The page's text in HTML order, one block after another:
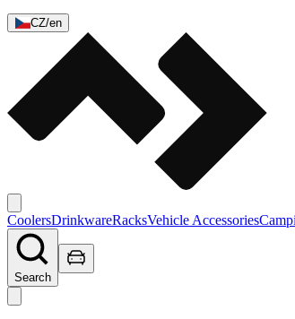
CZ/en
CoolersDrinkwareRacksVehicle Accessories
Search